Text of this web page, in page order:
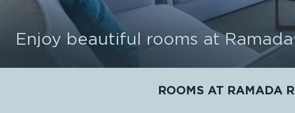
Enjoy beautiful rooms at
ROOMS AT RAMADA